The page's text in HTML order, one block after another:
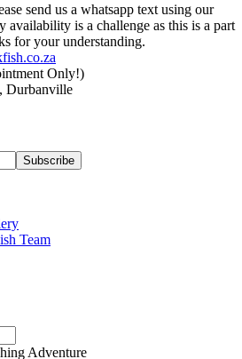
send us a whatsapp text using our
availability is a challenge as this is a part
for your understanding.
Only!)
Durbanville
Team
Adventure